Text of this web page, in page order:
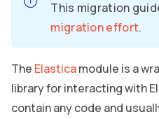
This migration
migration effort.
The Elasticamodule is a
library for interacting with
contain any code and